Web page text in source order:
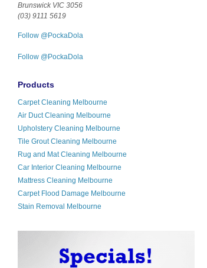
Brunswick VIC 3056
(03) 9111 5619
Follow @PockaDola
Follow @PockaDola
Products
Carpet Cleaning Melbourne
Air Duct Cleaning Melbourne
Upholstery Cleaning Melbourne
Tile Grout Cleaning Melbourne
Rug and Mat Cleaning Melbourne
Car Interior Cleaning Melbourne
Mattress Cleaning Melbourne
Carpet Flood Damage Melbourne
Stain Removal Melbourne